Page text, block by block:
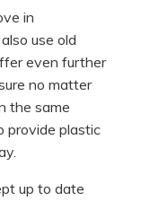
in
use old
even further
no matter
the same
provide plastic
up to date